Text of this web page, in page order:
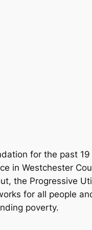
for the past 19
in Westchester
the Progressive
for all people
poverty.